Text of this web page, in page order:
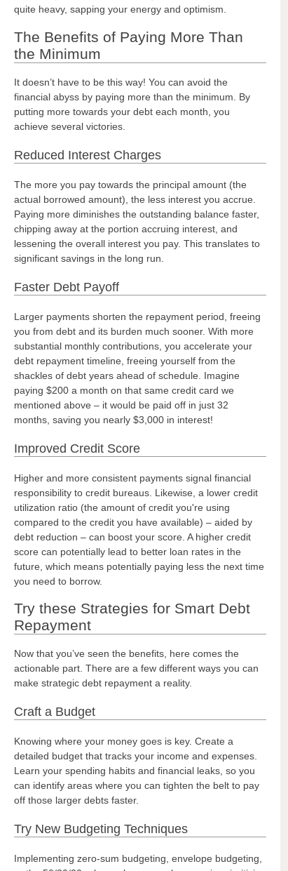
quite heavy, sapping your energy and optimism.
The Benefits of Paying More Than
the Minimum
It doesn’t have to be this way! You can avoid the
financial abyss by paying more than the minimum. By
putting more towards your debt each month, you
achieve several victories.
Reduced Interest Charges
The more you pay towards the principal amount (the
actual borrowed amount), the less interest you accrue.
Paying more diminishes the outstanding balance faster,
chipping away at the portion accruing interest, and
lessening the overall interest you pay. This translates to
significant savings in the long run.
Faster Debt Payoff
Larger payments shorten the repayment period, freeing
you from debt and its burden much sooner. With more
substantial monthly contributions, you accelerate your
debt repayment timeline, freeing yourself from the
shackles of debt years ahead of schedule. Imagine
paying $200 a month on that same credit card we
mentioned above – it would be paid off in just 32
months, saving you nearly $3,000 in interest!
Improved Credit Score
Higher and more consistent payments signal financial
responsibility to credit bureaus. Likewise, a lower credit
utilization ratio (the amount of credit you're using
compared to the credit you have available) – aided by
debt reduction – can boost your score. A higher credit
score can potentially lead to better loan rates in the
future, which means potentially paying less the next time
you need to borrow.
Try these Strategies for Smart Debt
Repayment
Now that you’ve seen the benefits, here comes the
actionable part. There are a few different ways you can
make strategic debt repayment a reality.
Craft a Budget
Knowing where your money goes is key. Create a
detailed budget that tracks your income and expenses.
Learn your spending habits and financial leaks, so you
can identify areas where you can tighten the belt to pay
off those larger debts faster.
Try New Budgeting Techniques
Implementing zero-sum budgeting, envelope budgeting,